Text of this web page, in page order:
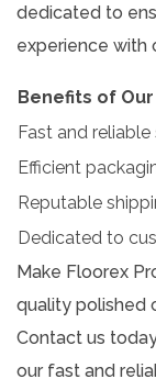
dedicated to
experience with
Benefits of
Fast and reliable
Efficient
Reputable
Dedicated to
Make Floorex
quality polished
Contact us
our fast and